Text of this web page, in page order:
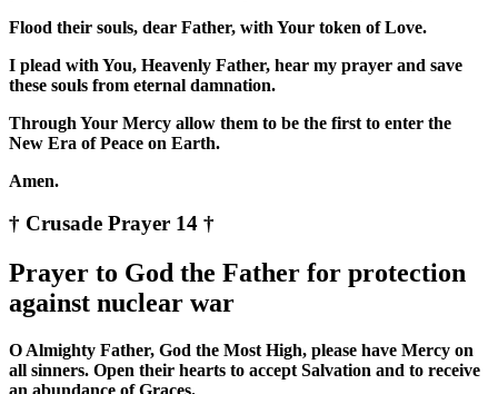
Flood their souls, dear Father, with Your token of Love.
I plead with You, Heavenly Father, hear my prayer and save
these souls from eternal damnation.
Through Your Mercy allow them to be the first to enter the
New Era of Peace on Earth.
Amen.
† Crusade Prayer 14 †
Prayer to God the Father for protection
against nuclear war
O Almighty Father, God the Most High, please have Mercy on
all sinners. Open their hearts to accept Salvation and to receive